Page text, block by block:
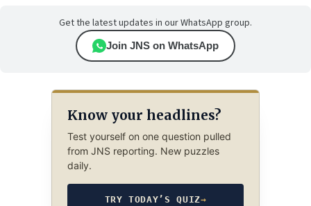
Get the latest updates in our WhatsApp group.
Join JNS on WhatsApp
Know your headlines?
Test yourself on one question pulled
from JNS reporting. New puzzles
daily.
TRY TODAY’S QUIZ→